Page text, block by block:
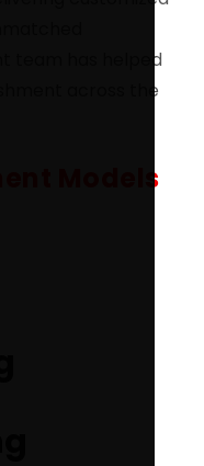
team has helped
across the
Models